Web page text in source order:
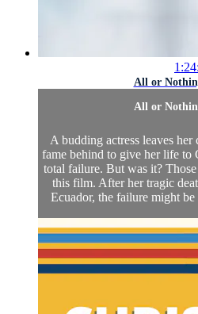
All or
All or
A budding actress leaves her
fame behind to give her life to
total failure. But was it?
this film. After her tragic
Ecuador, the failure might be